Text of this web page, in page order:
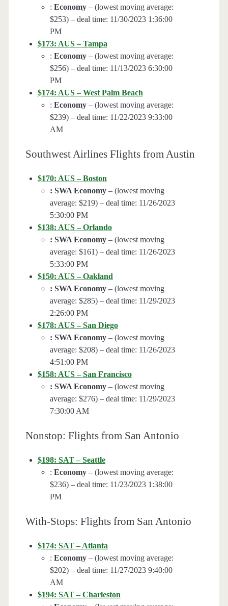
: Economy– (lowest moving average:
$253) – deal time: 11/30/2023 1:36:00
PM
$173: AUS – Tampa
: Economy– (lowest moving average:
$256) – deal time: 11/13/2023 6:30:00
PM
$174: AUS – West Palm Beach
: Economy– (lowest moving average:
$239) – deal time: 11/22/2023 9:33:00
AM
Southwest Airlines Flights from Austin
$170: AUS – Boston
: SWA Economy– (lowest moving
average: $219) – deal time: 11/26/2023
5:30:00 PM
$138: AUS – Orlando
: SWA Economy– (lowest moving
average: $161) – deal time: 11/26/2023
5:33:00 PM
$150: AUS – Oakland
: SWA Economy– (lowest moving
average: $285) – deal time: 11/29/2023
2:26:00 PM
$178: AUS – San Diego
: SWA Economy– (lowest moving
average: $208) – deal time: 11/26/2023
4:51:00 PM
$158: AUS – San Francisco
: SWA Economy– (lowest moving
average: $276) – deal time: 11/29/2023
7:30:00 AM
Nonstop: Flights from San Antonio
$198: SAT – Seattle
: Economy– (lowest moving average:
$236) – deal time: 11/23/2023 1:38:00
PM
With-Stops: Flights from San Antonio
$174: SAT – Atlanta
: Economy– (lowest moving average:
$202) – deal time: 11/27/2023 9:40:00
AM
$194: SAT – Charleston